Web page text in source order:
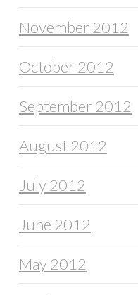
November 2012
October 2012
September 2012
August 2012
July 2012
June 2012
May 2012